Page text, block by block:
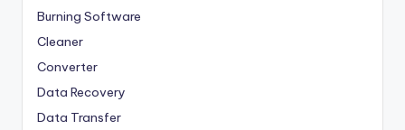
Burning Software
Cleaner
Converter
Data Recovery
Data Transfer